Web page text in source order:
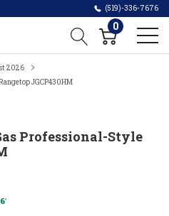
(519)-336-7676
0
2026
JGCP430HM
Professional-Style
*